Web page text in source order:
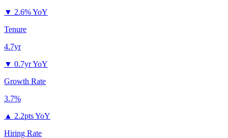
▼ 2.6% YoY
Tenure
4.7yr
▼ 0.7yr YoY
Growth Rate
3.7%
▲ 2.2pts YoY
Hiring Rate